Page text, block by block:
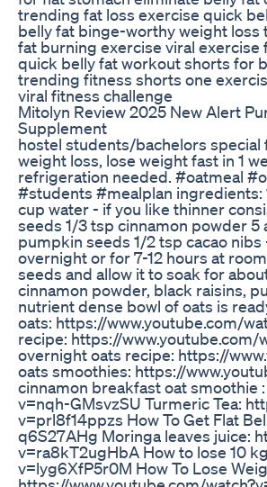
trending fat loss exercise quick
belly fat binge-worthy weight
fat burning exercise viral
quick belly fat workout shorts for
trending fitness shorts one
viral fitness challenge
Mitolyn Review 2025 New Alert
Supplement
hostel students/bachelors
weight loss, lose weight fast in 1
refrigeration needed. #oatmeal
#students #mealplan ingredients:
cup water - if you like thinner
seeds 1/3 tsp cinnamon powder 5
pumpkin seeds 1/2 tsp cacao
overnight or for 7-12 hours at
seeds and allow it to soak for
cinnamon powder, black raisins,
nutrient dense bowl of oats is
oats: https://www.youtube.com/
recipe: https://
overnight oats recipe: https://
oats smoothies: https://
cinnamon breakfast oat smoothie
v=nqh-GMsvzSU Turmeric Tea:
v=prl8f14ppzs How To Get Flat
q6S27AHg Moringa leaves juice:
v=ra8kT2ugHbA How to lose 10
v=lyg6XfP5r0M How To Lose